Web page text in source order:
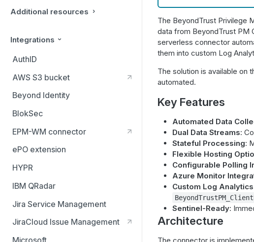
Additional resources
Integrations
AuthID
AWS S3 bucket
Beyond Identity
BlokSec
EPM-WM connector
ePO extension
HYPR
IBM QRadar
Jira Service Management
JiraCloud Issue Management
The BeyondTrust Privilege
data from BeyondTrust PM
serverless connector
them into custom Log
The solution is available on
automated.
Key Features
Automated Data
Dual Data Streams:
Stateful Processing:
Flexible Hosting
Configurable Polling
Azure Monitor
Custom Log
Sentinel-Ready:
Architecture